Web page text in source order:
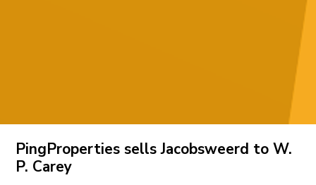
PingProperties sells Jacobsweerd to W.
P. Carey